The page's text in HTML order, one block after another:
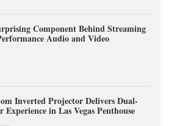
Component Behind Streaming
Audio and Video
Inverted Projector Delivers Dual-
Experience in Las Vegas Penthouse